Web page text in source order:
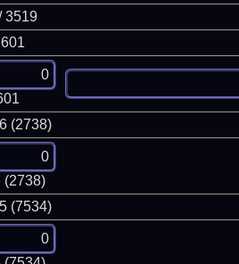
3519
(2738)
(2738)
(7534)